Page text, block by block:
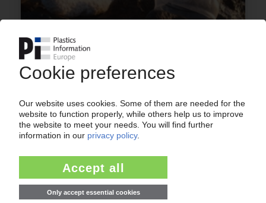
PLASTICS AND ENVIRONMENT
New method to register plastic waste entering
Sea / Collaboration against marine litter
involving numerous associations
GERMAN PLASTICS PACKAGING
IK member companies optimistic about 2016 /
Selling prices likely to be increased